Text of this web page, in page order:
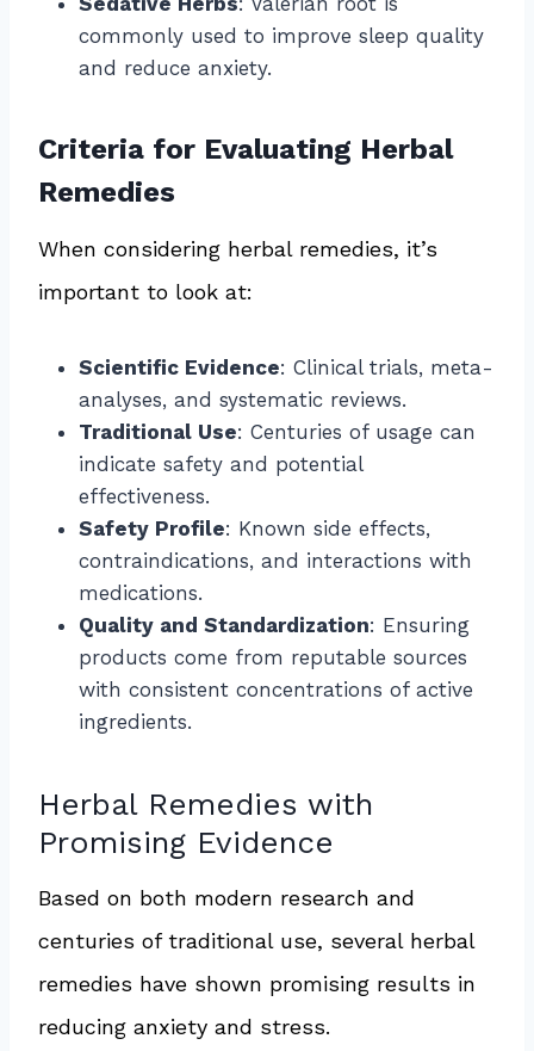
commonly used to improve sleep quality
and reduce anxiety.
Criteria for Evaluating Herbal
Remedies
When considering herbal remedies, it’s
important to look at:
Scientific Evidence: Clinical trials, meta-
analyses, and systematic reviews.
Traditional Use: Centuries of usage can
indicate safety and potential
effectiveness.
Safety Profile: Known side effects,
contraindications, and interactions with
medications.
Quality and Standardization: Ensuring
products come from reputable sources
with consistent concentrations of active
ingredients.
Herbal Remedies with
Promising Evidence
Based on both modern research and
centuries of traditional use, several herbal
remedies have shown promising results in
reducing anxiety and stress.